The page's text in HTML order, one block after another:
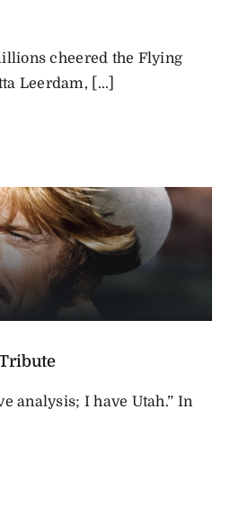
cheered the Flying
Leerdam, [...]
analysis; I have Utah.” In